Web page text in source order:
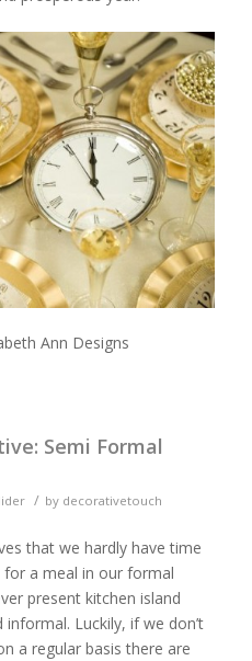
Ann Designs
Semi Formal
/ by decorativetouch
that we hardly have time
a meal in our formal
present kitchen island
Luckily, if we don’t
a regular basis there are